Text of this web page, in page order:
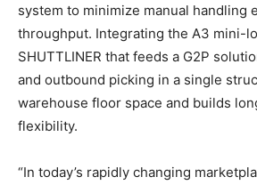
system to minimize manual handling
throughput. Integrating the A3 mini-
SHUTTLINER that feeds a G2P
and outbound picking in a single
warehouse floor space and builds
flexibility.
“In today’s rapidly changing